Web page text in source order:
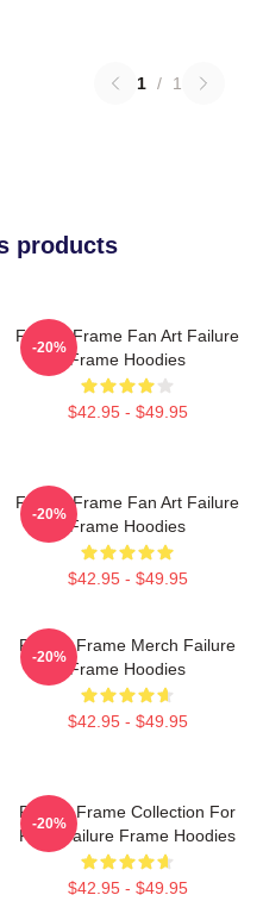
1 / 1
products
Failure Frame Fan Art Failure
Frame Hoodies
$42.95 - $49.95
-20%
Failure Frame Fan Art Failure
Frame Hoodies
$42.95 - $49.95
-20%
Failure Frame Merch Failure
Frame Hoodies
$42.95 - $49.95
-20%
Failure Frame Collection For
Fans Failure Frame Hoodies
$42.95 - $49.95
-20%